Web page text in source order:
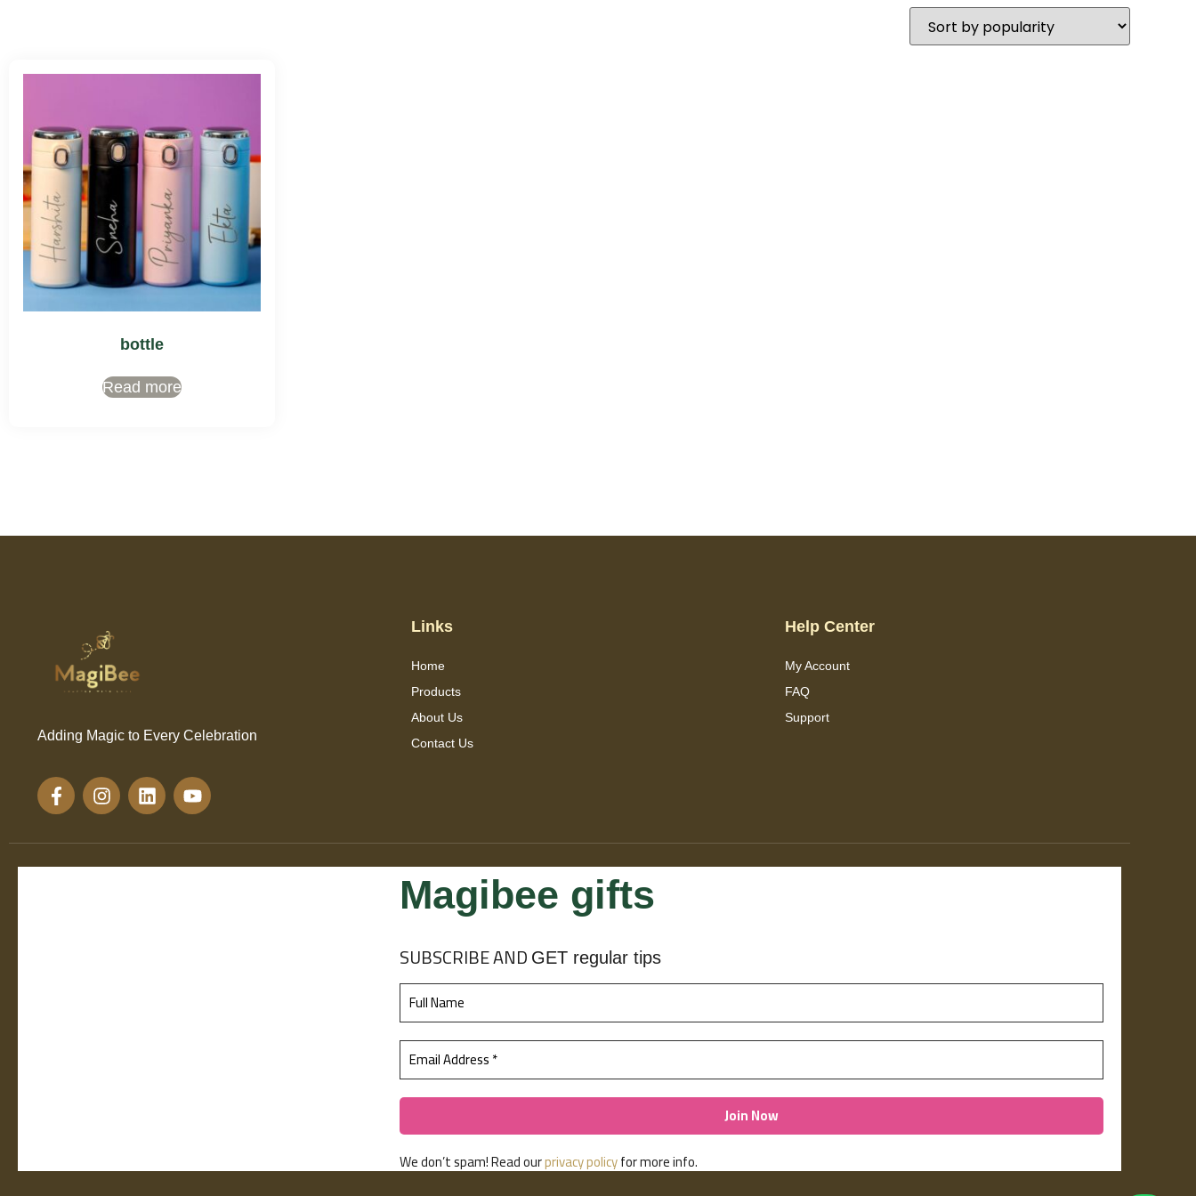
bottle
Read more
Adding Magic to Every Celebration
Links
Home
Products
About Us
Contact Us
Help Center
My Account
FAQ
Support
Magibee gifts
SUBSCRIBEAND GET regular tips
We don’t spam! Read ourprivacy policyfor more info.